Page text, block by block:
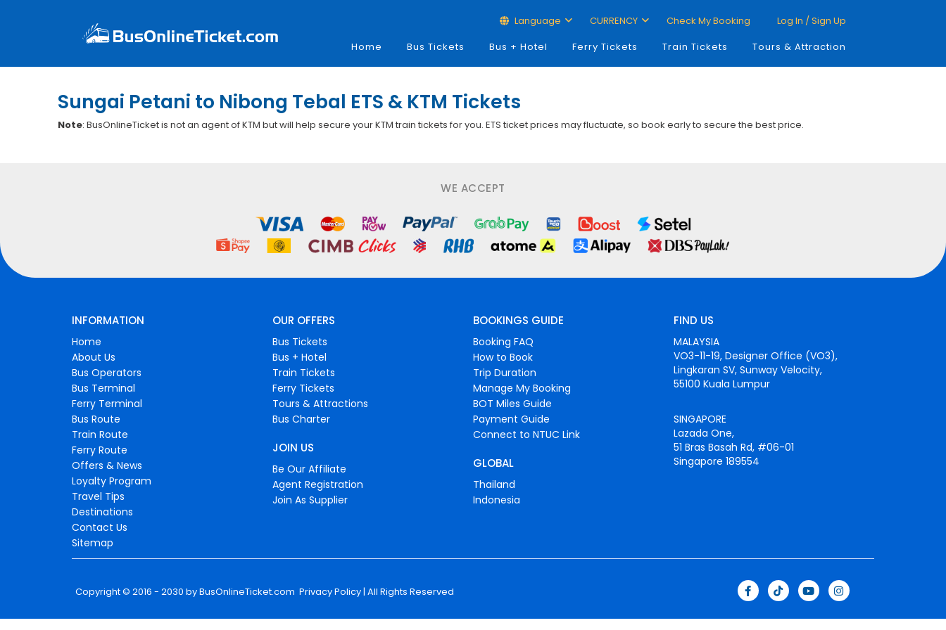
Language CURRENCY Check My Booking
Log In / Sign Up
Home
Bus Tickets Bus + Hotel Ferry Tickets Train Tickets Tours & Attraction
Sungai Petani to Nibong Tebal ETS & KTM Tickets
Note: BusOnlineTicket is not an agent of KTM but will help secure your KTM train tickets for you. ETS ticket prices may fluctuate, so book early to secure the best price.
WE ACCEPT
INFORMATION
Home
About Us
Bus Operators
Bus Terminal
Ferry Terminal
Bus Route
Train Route
Ferry Route
Offers & News
Loyalty Program
Travel Tips
Destinations
Contact Us
Sitemap
OUR OFFERS
Bus Tickets
Bus + Hotel
Train Tickets
Ferry Tickets
Tours & Attractions
Bus Charter
JOIN US
Be Our Affiliate
Agent Registration
Join As Supplier
BOOKINGS GUIDE
Booking FAQ
How to Book
Trip Duration
Manage My Booking
BOT Miles Guide
Payment Guide
Connect to NTUC Link
GLOBAL
Thailand
Indonesia
FIND US
MALAYSIA
VO3-11-19, Designer Office (VO3),
Lingkaran SV, Sunway Velocity,
55100 Kuala Lumpur
SINGAPORE
Lazada One,
51 Bras Basah Rd, #06-01
Singapore 189554
Copyright © 2016 - 2030 byBusOnlineTicket.com Privacy Policy| All Rights Reserved